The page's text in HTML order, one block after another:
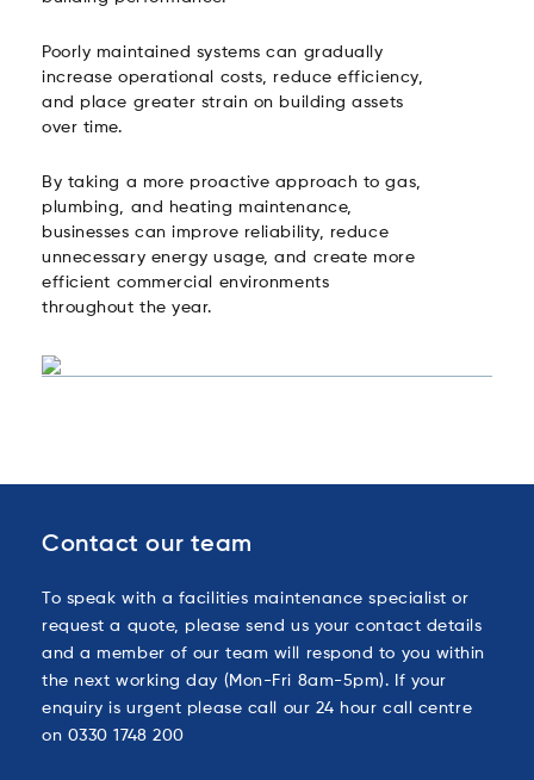
Poorly maintained systems can gradually
increase operational costs, reduce efficiency,
and place greater strain on building assets
over time.
By taking a more proactive approach to gas,
plumbing, and heating maintenance,
businesses can improve reliability, reduce
unnecessary energy usage, and create more
efficient commercial environments
throughout the year.
Contact our team
To speak with a facilities maintenance specialist or
request a quote, please send us your contact details
and a member of our team will respond to you within
the next working day (Mon-Fri 8am-5pm). If your
enquiry is urgent please call our 24 hour call centre
on 0330 1748 200